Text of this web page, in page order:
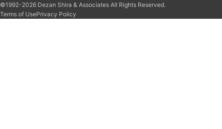
©1992-2026 Dezan Shira & Associates All Rights Reserved.
Terms of UsePrivacy Policy